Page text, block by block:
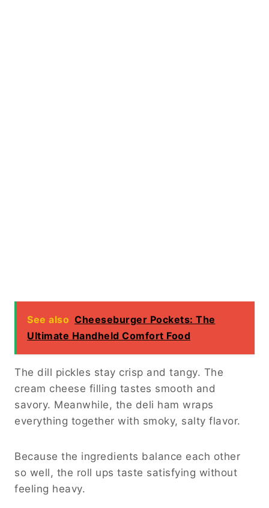
See also Cheeseburger Pockets: The
Ultimate Handheld Comfort Food
The dill pickles stay crisp and tangy. The
cream cheese filling tastes smooth and
savory. Meanwhile, the deli ham wraps
everything together with smoky, salty flavor.
Because the ingredients balance each other
so well, the roll ups taste satisfying without
feeling heavy.